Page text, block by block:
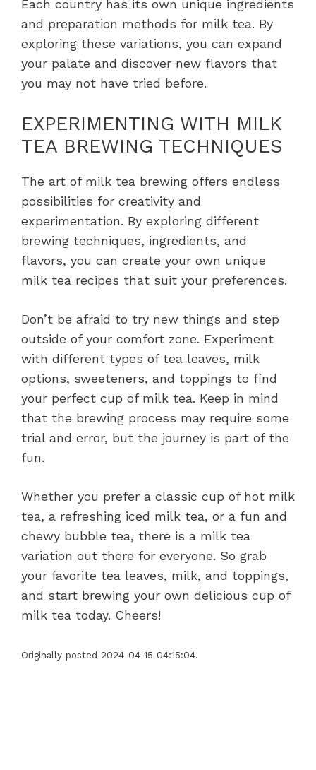
Each country has its own unique ingredients
and preparation methods for milk tea. By
exploring these variations, you can expand
your palate and discover new flavors that
you may not have tried before.
EXPERIMENTING WITH MILK
TEA BREWING TECHNIQUES
The art of milk tea brewing offers endless
possibilities for creativity and
experimentation. By exploring different
brewing techniques, ingredients, and
flavors, you can create your own unique
milk tea recipes that suit your preferences.
Don’t be afraid to try new things and step
outside of your comfort zone. Experiment
with different types of tea leaves, milk
options, sweeteners, and toppings to find
your perfect cup of milk tea. Keep in mind
that the brewing process may require some
trial and error, but the journey is part of the
fun.
Whether you prefer a classic cup of hot milk
tea, a refreshing iced milk tea, or a fun and
chewy bubble tea, there is a milk tea
variation out there for everyone. So grab
your favorite tea leaves, milk, and toppings,
and start brewing your own delicious cup of
milk tea today. Cheers!
Originally posted 2024-04-15 04:15:04.